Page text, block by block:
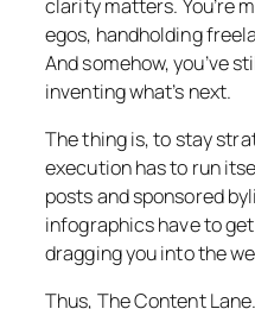
clarity matters. You’re
egos, handholding
And somehow, you’ve
inventing what’s next.
The thing is, to stay
execution has to run
posts and sponsored
infographics have to
dragging you into the
Thus, The Content